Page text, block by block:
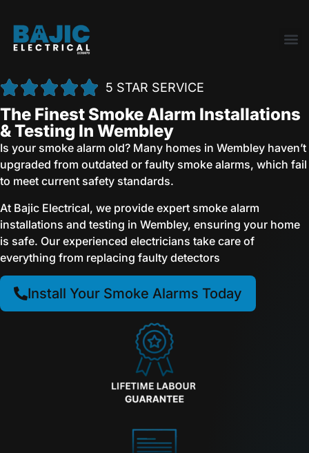
5 STAR SERVICE
The Finest Smoke Alarm Installations
& Testing In Wembley
Is your smoke alarm old? Many homes in Wembley haven’t
upgraded from outdated or faulty smoke alarms, which fail
to meet current safety standards.
At Bajic Electrical, we provide expert smoke alarm
installations and testing in Wembley, ensuring your home
is safe. Our experienced electricians take care of
everything from replacing faulty detectors
Install Your Smoke Alarms Today